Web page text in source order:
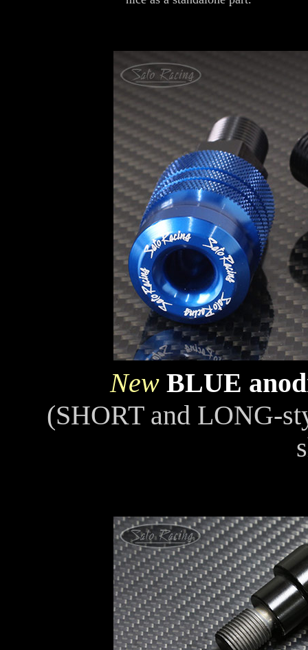
New BLUE
(SHORT and LONG-